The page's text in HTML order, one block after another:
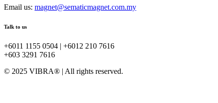
Email us: magnet@sematicmagnet.com.my
Talk to us
+6011 1155 0504 | +6012 210 7616
+603 3291 7616
© 2025 VIBRA® | All rights reserved.